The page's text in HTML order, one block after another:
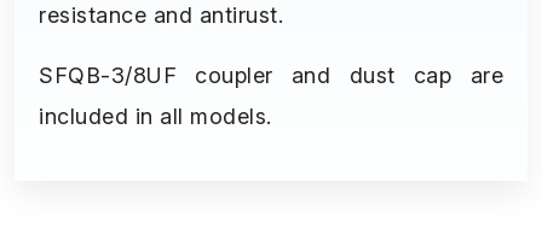
resistance and antirust.
SFQB-3/8UF coupler and dust cap are
included in all models.